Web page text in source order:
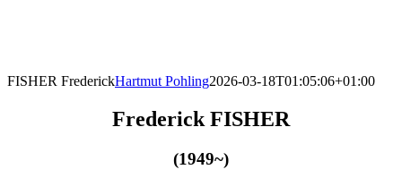
FISHER FrederickHartmut Pohling2026-03-18T01:05:06+01:00
Frederick FISHER
(1949~)